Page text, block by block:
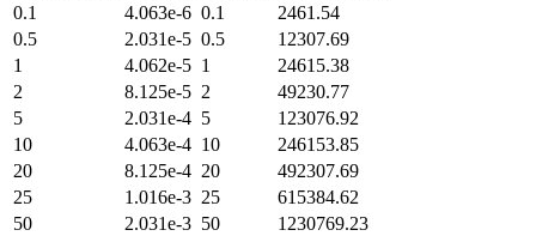
0.1
4.063e-6 0.1
2461.54
0.5
2.031e-5 0.5
12307.69
1
4.062e-5 1
24615.38
2
8.125e-5 2
49230.77
5
2.031e-4 5
123076.92
10
4.063e-4 10
246153.85
20
8.125e-4 20
492307.69
25
1.016e-3 25
615384.62
50
2.031e-3 50
1230769.23